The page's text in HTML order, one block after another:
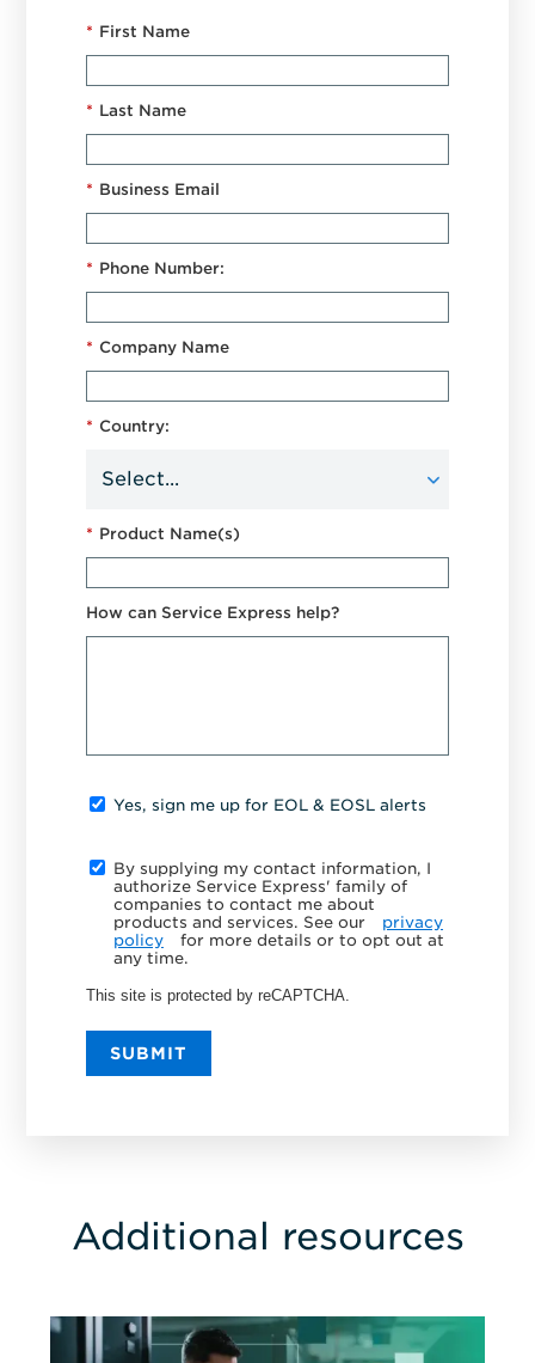
* First Name
* Last Name
* Business Email
* Phone Number:
* Company Name
* Country:
* Product Name(s)
How can Service Express help?
Yes, sign me up for EOL & EOSL alerts
By supplying my contact information, I
authorize Service Express' family of
companies to contact me about
products and services. See our
privacy
policy
for more details or to opt out at
any time.
This site is protected by reCAPTCHA.
SUBMIT
Additional resources